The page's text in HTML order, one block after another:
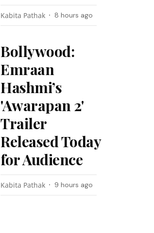
Kabita Pathak 8 hours ago
Bollywood:
Emraan
Hashmi’s
'Awarapan 2'
Trailer
Released Today
for Audience
Kabita Pathak 9 hours ago